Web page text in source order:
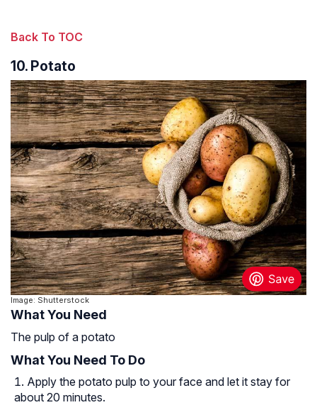
Back To TOC
10. Potato
Image: Shutterstock
What You Need
The pulp of a potato
What You Need To Do
Apply the potato pulp to your face and let it stay for
about 20 minutes.